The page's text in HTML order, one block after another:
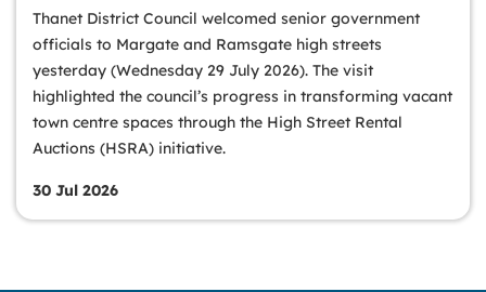
Thanet District Council welcomed senior government
officials to Margate and Ramsgate high streets
yesterday (Wednesday 29 July 2026). The visit
highlighted the council’s progress in transforming vacant
town centre spaces through the High Street Rental
Auctions (HSRA) initiative.
30 Jul 2026